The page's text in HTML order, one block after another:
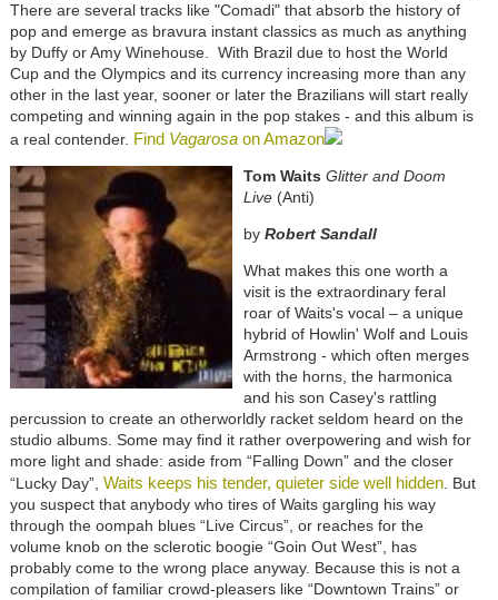
There are several tracks like "Comadi" that absorb the history of
pop and emerge as bravura instant classics as much as anything
by Duffy or Amy Winehouse. With Brazil due to host the World
Cup and the Olympics and its currency increasing more than any
other in the last year, sooner or later the Brazilians will start really
competing and winning again in the pop stakes - and this album is
a real contender. Find Vagarosaon Amazon
Tom Waits Glitter and Doom
Live (Anti)
by Robert Sandall
What makes this one worth a
visit is the extraordinary feral
roar of Waits's vocal – a unique
hybrid of Howlin' Wolf and Louis
Armstrong - which often merges
with the horns, the harmonica
and his son Casey's rattling
percussion to create an otherworldly racket seldom heard on the
studio albums. Some may find it rather overpowering and wish for
more light and shade: aside from “Falling Down” and the closer
“Lucky Day”, Waits keeps his tender, quieter side well hidden. But
you suspect that anybody who tires of Waits gargling his way
through the oompah blues “Live Circus”, or reaches for the
volume knob on the sclerotic boogie “Goin Out West”, has
probably come to the wrong place anyway. Because this is not a
compilation of familiar crowd-pleasers like “Downtown Trains” or